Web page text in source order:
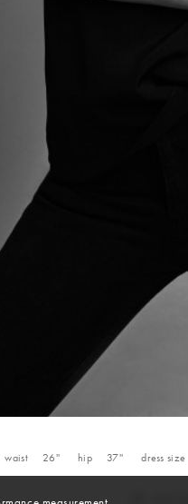
waist 26'' hip 37'' dress size